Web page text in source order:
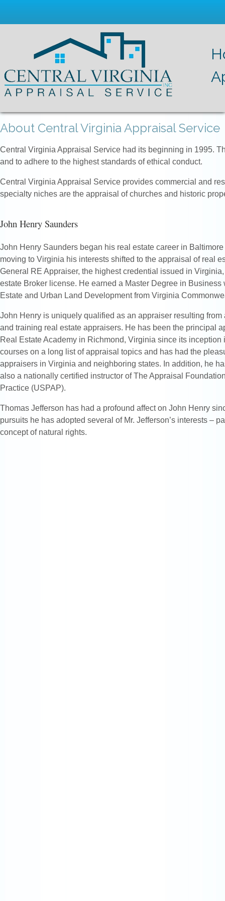
About Central Virginia Appraisal Service
Central Virginia Appraisal Service had its beginning in 1995.
and to adhere to the highest standards of ethical conduct.
Central Virginia Appraisal Service provides commercial and
specialty niches are the appraisal of churches and historic
John Henry Saunders
John Henry Saunders began his real estate career in
moving to Virginia his interests shifted to the appraisal of real
General RE Appraiser, the highest credential issued in
estate Broker license. He earned a Master Degree in
Estate and Urban Land Development from Virginia
John Henry is uniquely qualified as an appraiser resulting from
and training real estate appraisers. He has been the principal
Real Estate Academy in Richmond, Virginia since its inception
courses on a long list of appraisal topics and has had the
appraisers in Virginia and neighboring states. In addition, he
also a nationally certified instructor of The Appraisal
Practice (USPAP).
Thomas Jefferson has had a profound affect on John Henry
pursuits he has adopted several of Mr. Jefferson’s interests –
concept of natural rights.